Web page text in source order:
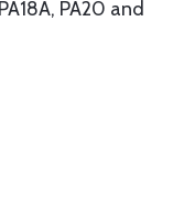
PA20 and